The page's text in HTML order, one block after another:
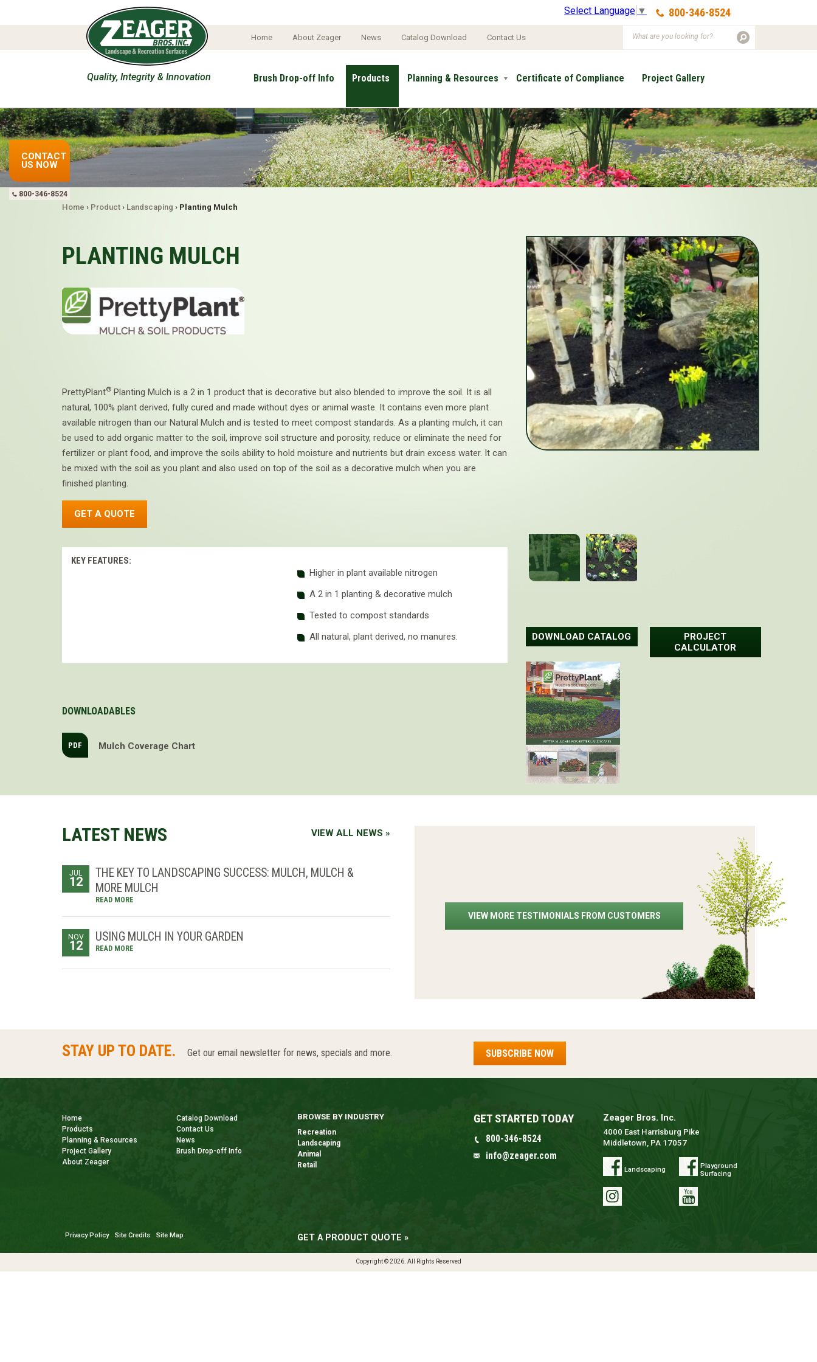
CONTACT
US NOW
800-346-8524
800-346-8524
Select Language ▼
Home About Zeager News Catalog Download Contact Us
Quality, Integrity & Innovation Brush Drop-off Info Products Planning & Resources Certificate of Compliance Project Gallery
Get a Quote
Home › Product › Landscaping › Planting Mulch
PLANTING MULCH
PrettyPlant® Planting Mulch is a 2 in 1 product that is decorative but also blended to improve the soil. It is all
natural, 100% plant derived, fully cured and made without dyes or animal waste. It contains even more plant
available nitrogen than our Natural Mulch and is tested to meet compost standards. As a planting mulch, it can
be used to add organic matter to the soil, improve soil structure and porosity, reduce or eliminate the need for
fertilizer or plant food, and improve the soils ability to hold moisture and nutrients but drain excess water. It can
be mixed with the soil as you plant and also used on top of the soil as a decorative mulch when you are
finished planting.
GET A QUOTE
KEY FEATURES:
Higher in plant available nitrogen
A 2 in 1 planting & decorative mulch
Tested to compost standards
All natural, plant derived, no manures.
DOWNLOADABLES
Mulch Coverage Chart
DOWNLOAD CATALOG
PROJECT
CALCULATOR
LATEST NEWS VIEW ALL NEWS »
JUL
12
THE KEY TO LANDSCAPING SUCCESS: MULCH, MULCH &
MORE MULCH
READ MORE
NOV
12
USING MULCH IN YOUR GARDEN
READ MORE
VIEW MORE TESTIMONIALS FROM CUSTOMERS
STAY UP TO DATE. Get our email newsletter for news, specials and more. SUBSCRIBE NOW
Home
Products
Planning & Resources
Project Gallery
About Zeager
Catalog Download
Contact Us
News
Brush Drop-off Info
BROWSE BY INDUSTRY
Recreation
Landscaping
Animal
Retail
GET STARTED TODAY
800-346-8524
info@zeager.com
Zeager Bros. Inc.
4000 East Harrisburg Pike
Middletown, PA 17057
Landscaping
Playground
Surfacing
GET A PRODUCT QUOTE »
Privacy Policy Site Credits Site Map
Copyright © 2026. All Rights Reserved